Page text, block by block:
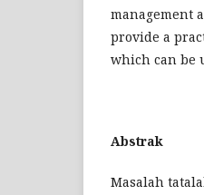
management
provide a
which can be
Abstrak
Masalah